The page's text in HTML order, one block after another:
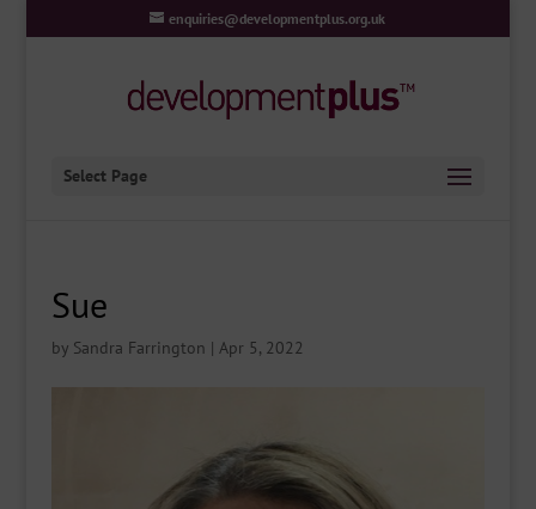
enquiries@developmentplus.org.uk
Select Page
Sue
by Sandra Farrington | Apr 5, 2022